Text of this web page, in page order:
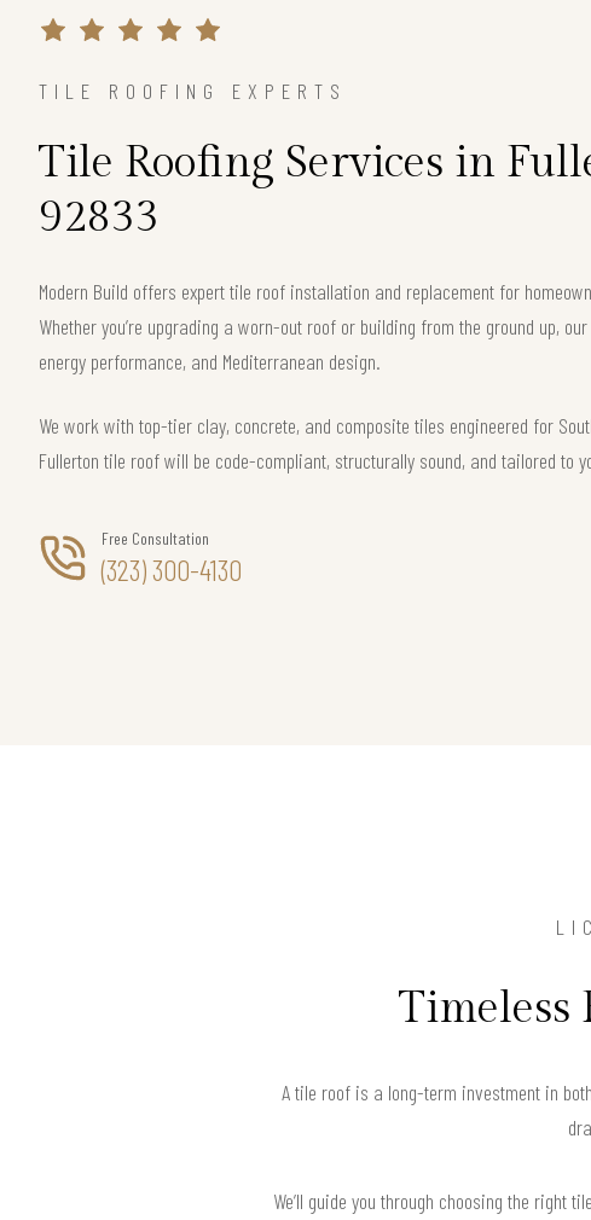
TILE ROOFING EXPERTS
Tile Roofing Services in
92833
Modern Build offers expert tile roof installation and replacement for
Whether you’re upgrading a worn-out roof or building from the ground up,
energy performance, and Mediterranean design.
We work with top-tier clay, concrete, and composite tiles engineered for
Fullerton tile roof will be code-compliant, structurally sound, and tailored to
Free Consultation
(323) 300-4130
Timeless
A tile roof is a long-term investment in
We’ll guide you through choosing the